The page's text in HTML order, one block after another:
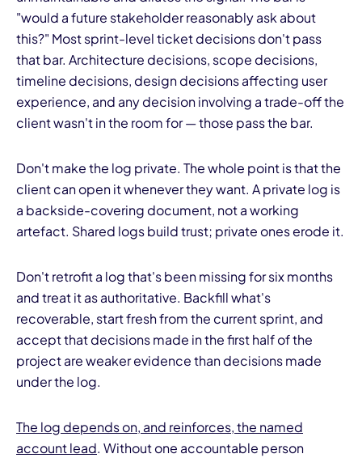
"would a future stakeholder reasonably ask about
this?" Most sprint-level ticket decisions don't pass
that bar. Architecture decisions, scope decisions,
timeline decisions, design decisions affecting user
experience, and any decision involving a trade-off the
client wasn't in the room for — those pass the bar.
Don't make the log private. The whole point is that the
client can open it whenever they want. A private log is
a backside-covering document, not a working
artefact. Shared logs build trust; private ones erode it.
Don't retrofit a log that's been missing for six months
and treat it as authoritative. Backfill what's
recoverable, start fresh from the current sprint, and
accept that decisions made in the first half of the
project are weaker evidence than decisions made
under the log.
The log depends on, and reinforces, the named
account lead. Without one accountable person